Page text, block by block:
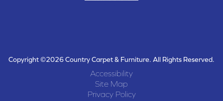
Copyright ©2026 Country Carpet & Furniture. All Rights Reserved.
Accessibility
Site Map
Privacy Policy